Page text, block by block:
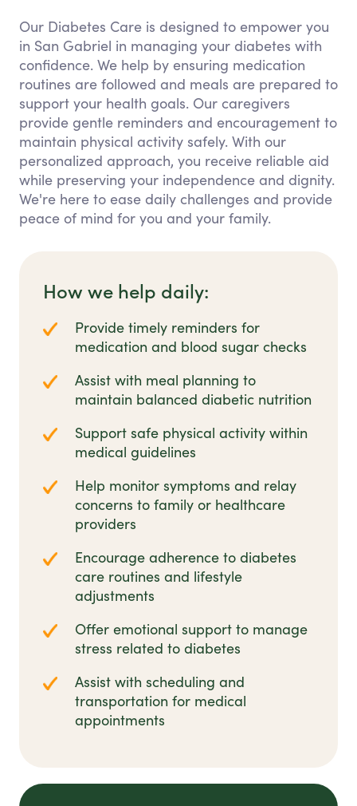
Our Diabetes Care is designed to empower you
in San Gabriel in managing your diabetes with
confidence. We help by ensuring medication
routines are followed and meals are prepared to
support your health goals. Our caregivers
provide gentle reminders and encouragement to
maintain physical activity safely. With our
personalized approach, you receive reliable aid
while preserving your independence and dignity.
We're here to ease daily challenges and provide
peace of mind for you and your family.
How we help daily:
Provide timely reminders for
medication and blood sugar checks
Assist with meal planning to
maintain balanced diabetic nutrition
Support safe physical activity within
medical guidelines
Help monitor symptoms and relay
concerns to family or healthcare
providers
Encourage adherence to diabetes
care routines and lifestyle
adjustments
Offer emotional support to manage
stress related to diabetes
Assist with scheduling and
transportation for medical
appointments